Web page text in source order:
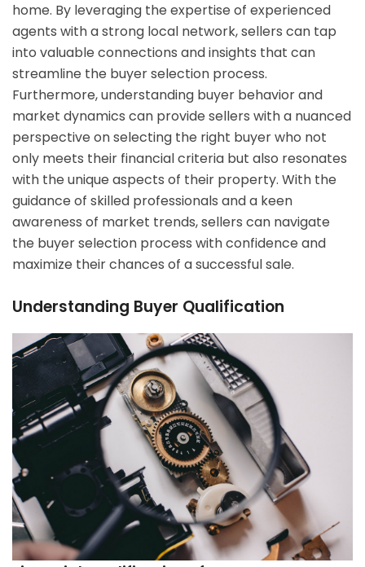
home. By leveraging the expertise of experienced
agents with a strong local network, sellers can tap
into valuable connections and insights that can
streamline the buyer selection process.
Furthermore, understanding buyer behavior and
market dynamics can provide sellers with a nuanced
perspective on selecting the right buyer who not
only meets their financial criteria but also resonates
with the unique aspects of their property. With the
guidance of skilled professionals and a keen
awareness of market trends, sellers can navigate
the buyer selection process with confidence and
maximize their chances of a successful sale.
Understanding Buyer Qualification